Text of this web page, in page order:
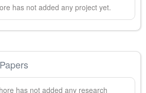
has not added any project yet.
has not added any research